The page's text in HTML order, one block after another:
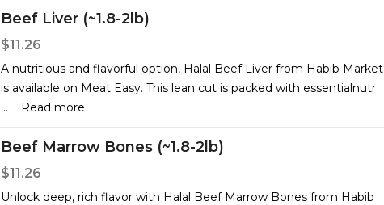
Beef Liver (~1.8-2lb)
$11.26
A nutritious and flavorful option, Halal Beef Liver from Habib Market
is available on Meat Easy. This lean cut is packed with essentialnutr
...
Read more
Beef Marrow Bones (~1.8-2lb)
$11.26
Unlock deep, rich flavor with Halal Beef Marrow Bones from Habib